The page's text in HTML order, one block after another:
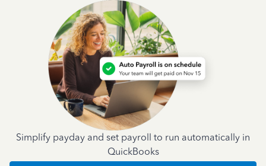
Simplify payday and set payroll to run automatically in
QuickBooks